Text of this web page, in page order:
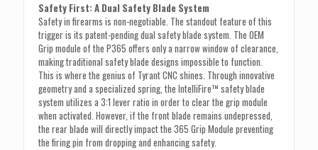
Safety First: A Dual Safety Blade System
Safety in firearms is non-negotiable. The standout feature of this
trigger is its patent-pending dual safety blade system. The OEM
Grip module of the P365 offers only a narrow window of clearance,
making traditional safety blade designs impossible to function.
This is where the genius of Tyrant CNC shines. Through innovative
geometry and a specialized spring, the IntelliFire™ safety blade
system utilizes a 3:1 lever ratio in order to clear the grip module
when activated. However, if the front blade remains undepressed,
the rear blade will directly impact the 365 Grip Module preventing
the firing pin from dropping and enhancing safety.